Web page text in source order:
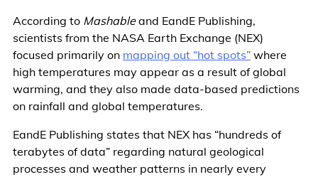
According to Mashableand EandE Publishing,
scientists from the NASA Earth Exchange (NEX)
focused primarily on mapping out “hot spots” where
high temperatures may appear as a result of global
warming, and they also made data-based predictions
on rainfall and global temperatures.
EandE Publishing states that NEX has “hundreds of
terabytes of data” regarding natural geological
processes and weather patterns in nearly every